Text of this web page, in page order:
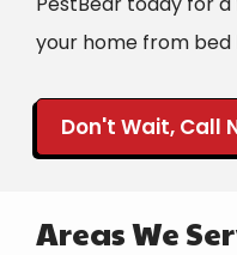
your home from bed
Don't Wait, Call
Areas We